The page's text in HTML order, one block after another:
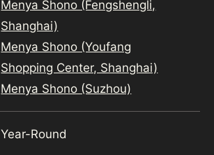
Menya Shono (Fengshengli,
Shanghai)
Menya Shono (Youfang
Shopping Center, Shanghai)
Menya Shono (Suzhou)
Year-Round